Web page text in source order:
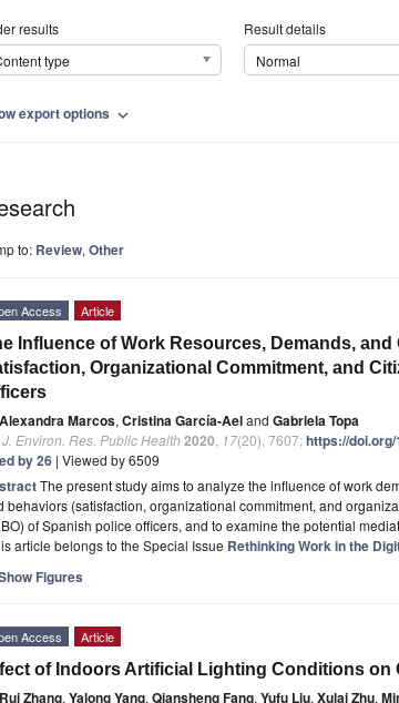
results
type
Result details
Normal
export options expand_more
to: Review, Other
Access Article
Influence of Work Resources, Demands,
Organizational Commitment, and
Alexandra Marcos, Cristina García-Aeland Gabriela Topa
J. Environ. Res. Public Health 2020 17(20), 7607;https://
by 26 | Viewed by 6509
The present study aims to analyze the influence of work
behaviors (satisfaction, organizational commitment, and
of Spanish police officers, and to examine the potential
article belongs to the Special Issue Rethinking Work in the
Figures
Access Article
of Indoors Artificial Lighting Conditions
Rui Zhang, Yalong Yang, Qiansheng Fang, Yufu Liu, Xulai Zhu,